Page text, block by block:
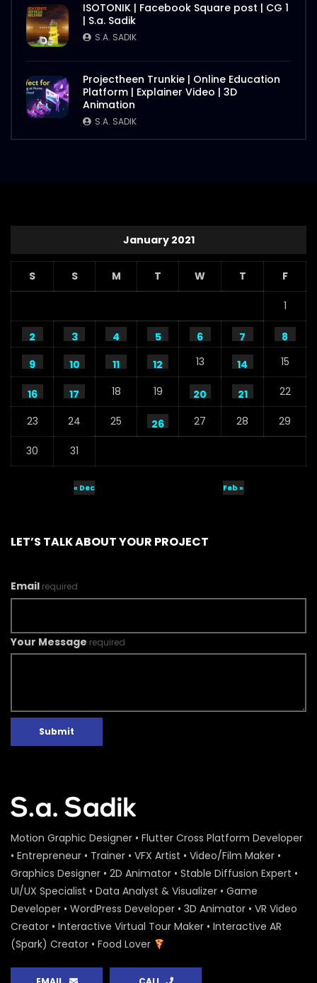
ISOTONIK | Facebook Square post | CG 1
| S.a. Sadik
S.A. SADIK
Projectheen Trunkie | Online Education
Platform | Explainer Video | 3D
Animation
S.A. SADIK
January 2021
S S M T W T F
1
2 3 4 5 6 7
8
9
10 11 12 13 14 15
16 17 18 19 20 21 22
23 24 25 26 27 28 29
30 31
« Dec Feb »
LET’S TALK ABOUT YOUR PROJECT
Email required
Your Message required
Submit
Motion Graphic Designer • Flutter Cross Platform Developer
• Entrepreneur • Trainer • VFX Artist • Video/Film Maker •
Graphics Designer • 2D Animator • Stable Diffusion Expert •
UI/UX Specialist • Data Analyst & Visualizer • Game
Developer • WordPress Developer • 3D Animator • VR Video
Creator • Interactive Virtual Tour Maker • Interactive AR
(Spark) Creator • Food Lover